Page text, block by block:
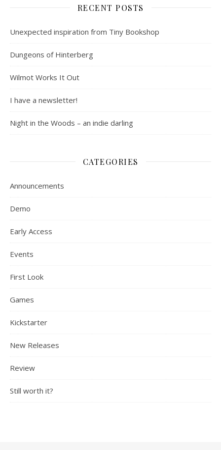
RECENT POSTS
Unexpected inspiration from Tiny Bookshop
Dungeons of Hinterberg
Wilmot Works It Out
I have a newsletter!
Night in the Woods – an indie darling
CATEGORIES
Announcements
Demo
Early Access
Events
First Look
Games
Kickstarter
New Releases
Review
Still worth it?